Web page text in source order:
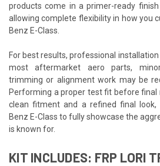
products come in a primer-ready
allowing complete flexibility in how you
Benz E-Class.
For best results, professional
most aftermarket aero parts,
trimming or alignment work may be
Performing a proper test fit before final
clean fitment and a refined final look,
Benz E-Class to fully showcase the
is known for.
KIT INCLUDES: FRP LORI